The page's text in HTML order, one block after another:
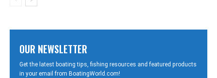
OUR NEWSLETTER
Get the latest boating tips, fishing resources and featured products
in your email from BoatingWorld.com!